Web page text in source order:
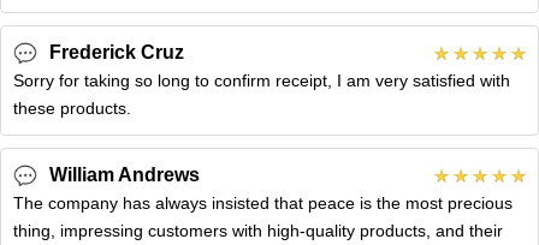
Frederick Cruz
Sorry for taking so long to confirm receipt, I am very satisfied with
these products.
William Andrews
The company has always insisted that peace is the most precious
thing, impressing customers with high-quality products, and their